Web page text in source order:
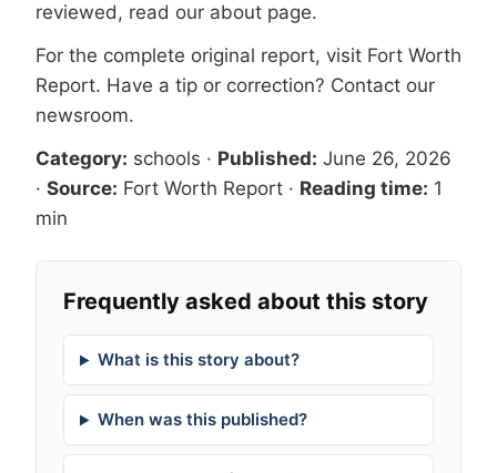
reviewed, read our about page.
For the complete original report, visit Fort Worth
Report. Have a tip or correction? Contact our
newsroom.
Category: schools · Published: June 26, 2026
· Source: Fort Worth Report · Reading time: 1
min
Frequently asked about this story
What is this story about?
When was this published?